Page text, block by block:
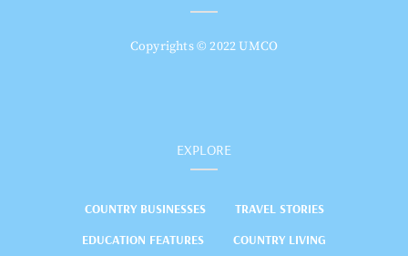
Copyrights © 2022 UMCO
EXPLORE
COUNTRY BUSINESSES
TRAVEL STORIES
EDUCATION FEATURES
COUNTRY LIVING